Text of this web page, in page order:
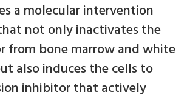
a molecular intervention
not only inactivates the
from bone marrow and white
also induces the cells to
inhibitor that actively